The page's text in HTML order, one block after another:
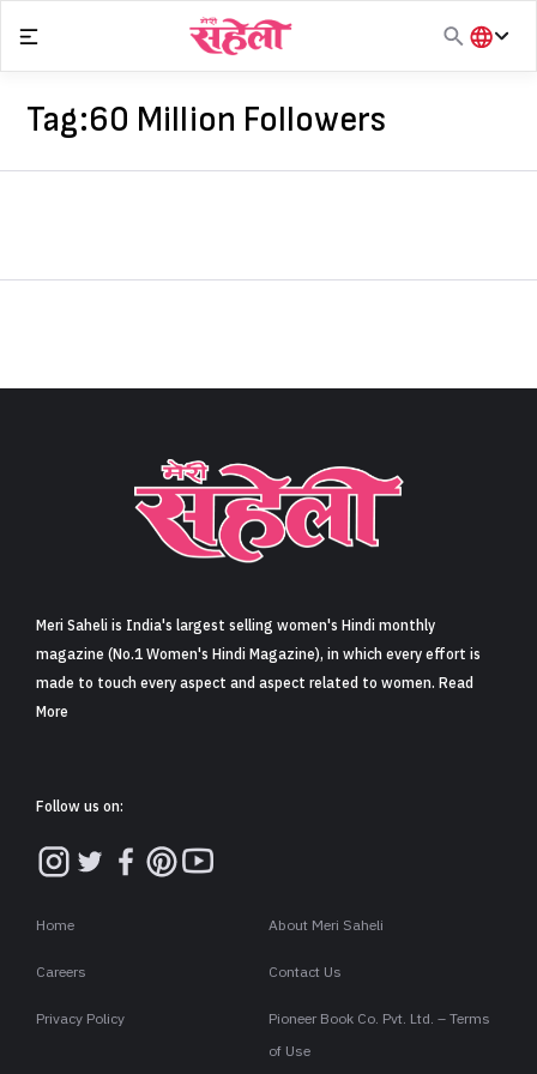
Sign in
content
हिंदी
Tag:60 Million Followers
Meri Saheli is India's largest selling women's Hindi monthly
magazine (No.1 Women's Hindi Magazine), in which every effort is
made to touch every aspect and aspect related to women. Read
More
Follow us on:
Home About Meri Saheli
Careers Contact Us
Privacy Policy
Pioneer Book Co. Pvt. Ltd. – Terms
of Use